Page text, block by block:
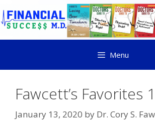
Menu
Fawcett’s Favorites
January 13, 2020 by Dr. Cory S.